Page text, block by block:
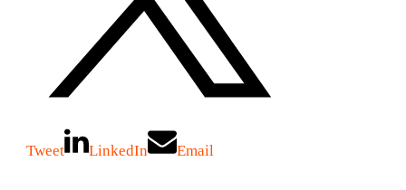
Tweet LinkedIn Email